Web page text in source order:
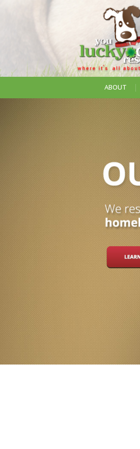
ABOUT